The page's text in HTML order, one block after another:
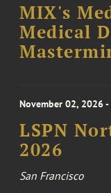
MIX's
Medical
November 02, 2026
LSPN
2026
San Francisco